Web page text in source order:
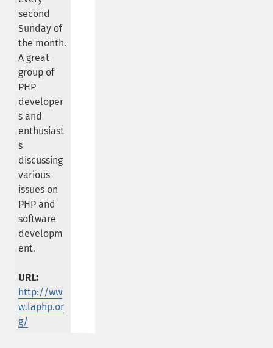
second
Sunday of
the month.
A great
group of
PHP
developer
s and
enthusiast
s
discussing
various
issues on
PHP and
software
developm
ent.
URL:
http://ww
w.laphp.or
g/